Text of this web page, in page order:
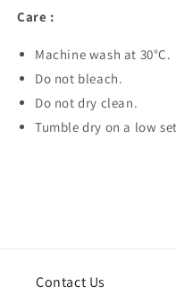
Care :
Machine wash at 30°C.
Do not bleach.
Do not dry clean.
Tumble dry on a low
Contact Us